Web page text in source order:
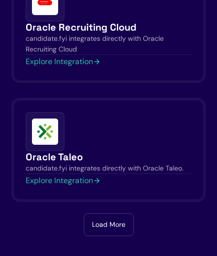
Oracle Recruiting Cloud
candidate.fyi integrates directly with Oracle
Recruiting Cloud
Explore Integration
Oracle Taleo
candidate.fyi integrates directly with Oracle Taleo.
Explore Integration
Load More